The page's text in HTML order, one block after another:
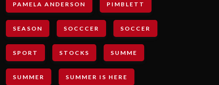
PAMELA ANDERSON PIMBLETT
SEASON SOCCCER SOCCER
SPORT STOCKS SUMME
SUMMER SUMMER IS HERE